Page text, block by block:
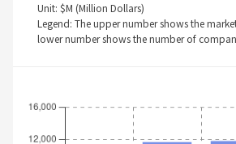
Unit: $M (Million Dollars)
Legend: The upper number shows the
lower number shows the number of